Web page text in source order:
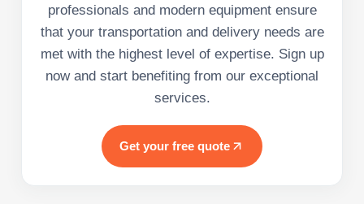
professionals and modern equipment ensure
that your transportation and delivery needs are
met with the highest level of expertise. Sign up
now and start benefiting from our exceptional
services.
Get your free quote